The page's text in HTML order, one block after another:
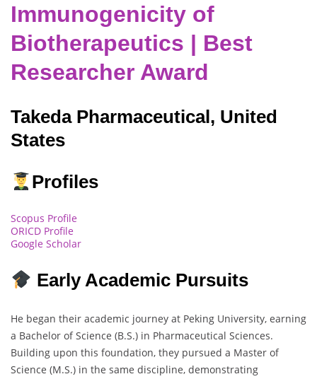
Immunogenicity of
Biotherapeutics | Best
Researcher Award
Takeda Pharmaceutical, United
States
Profiles
Scopus Profile
ORICD Profile
Google Scholar
Early Academic Pursuits
He began their academic journey at Peking University, earning
a Bachelor of Science (B.S.) in Pharmaceutical Sciences.
Building upon this foundation, they pursued a Master of
Science (M.S.) in the same discipline, demonstrating